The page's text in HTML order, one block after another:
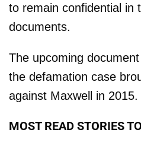
to remain confidential in
documents.
The upcoming
the defamation case
against Maxwell in 2015.
MOST READ STORIES